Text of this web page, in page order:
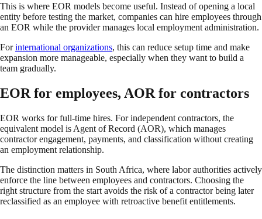
This is where EOR models become useful. Instead of opening a local
entity before testing the market, companies can hire employees through
an EOR while the provider manages local employment administration.
Forinternational organizations, this can reduce setup time and make
expansion more manageable, especially when they want to build a
team gradually.
EOR for employees, AOR for contractors
EOR works for full-time hires. For independent contractors, the
equivalent model is Agent of Record (AOR), which manages
contractor engagement, payments, and classification without creating
an employment relationship.
The distinction matters in South Africa, where labor authorities actively
enforce the line between employees and contractors. Choosing the
right structure from the start avoids the risk of a contractor being later
reclassified as an employee with retroactive benefit entitlements.